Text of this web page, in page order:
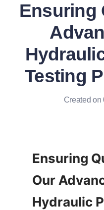
Ensuring
Testing
Created on
Ensuring
Our
Hydraulic
Products
Company Profile